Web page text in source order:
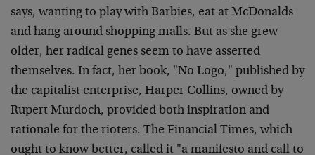
says, wanting to play with Barbies, eat at McDonalds
and hang around shopping malls. But as she grew
older, her radical genes seem to have asserted
themselves. In fact, her book, "No Logo," published by
the capitalist enterprise, Harper Collins, owned by
Rupert Murdoch, provided both inspiration and
rationale for the rioters. The Financial Times, which
ought to know better, called it "a manifesto and call to